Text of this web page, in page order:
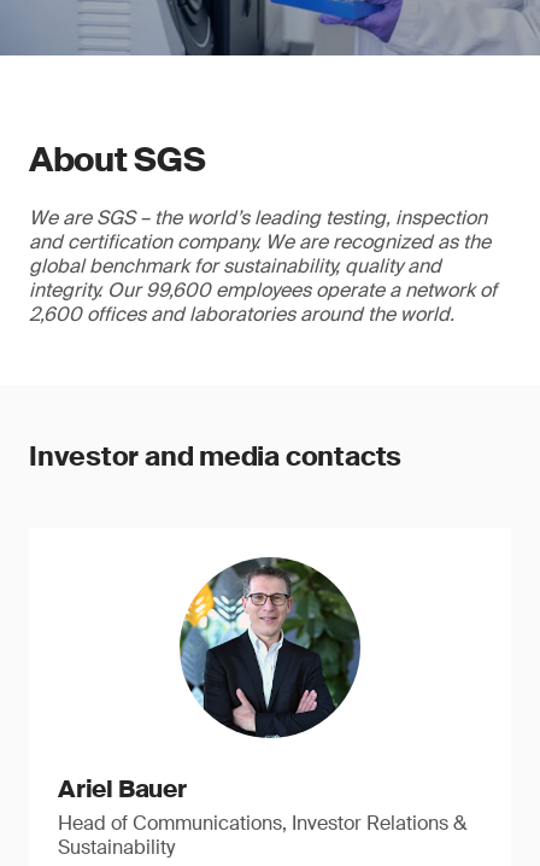
About SGS
We are SGS – the world’s leading testing, inspection
and certification company. We are recognized as the
global benchmark for sustainability, quality and
integrity. Our 99,600 employees operate a network of
2,600 offices and laboratories around the world.
Investor and media contacts
Ariel Bauer
Head of Communications, Investor Relations &
Sustainability